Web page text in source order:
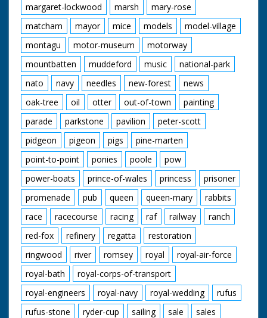
margaret-lockwood
marsh
mary-rose
matcham
mayor mice models
model-village
montagu
motor-museum
motorway
mountbatten
muddeford music
national-park
nato
navy needles new-forest
news
oak-tree
oil otter out-of-town
painting
parade
parkstone pavilion
peter-scott
pidgeon
pigeon pigs
pine-marten
point-to-point
ponies poole
pow
power-boats
prince-of-wales princess
prisoner
promenade
pub queen queen-mary
rabbits
race
racecourse racing raf railway
ranch
red-fox
refinery regatta
restoration
ringwood
river romsey royal
royal-air-force
royal-bath
royal-corps-of-transport
royal-engineers
royal-navy royal-wedding
rufus
rufus-stone
ryder-cup sailing sale
sales